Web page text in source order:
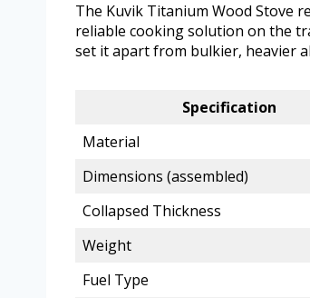
The Kuvik Titanium Wood Stove
reliable cooking solution on the
set it apart from bulkier, heavier
Specification
Material
Dimensions (assembled)
Collapsed Thickness
Weight
Fuel Type